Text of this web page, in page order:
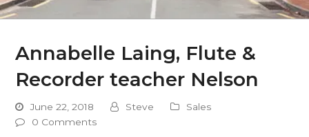
Annabelle Laing, Flute &
Recorder teacher Nelson
June 22, 2018 Steve
Sales
0 Comments